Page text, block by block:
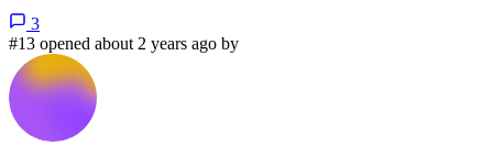
3
#13 opened about 2 years ago by